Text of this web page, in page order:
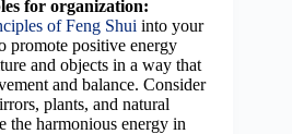
for organization:
of Feng Shui into your
promote positive energy
and objects in a way that
and balance. Consider
plants, and natural
the harmonious energy in